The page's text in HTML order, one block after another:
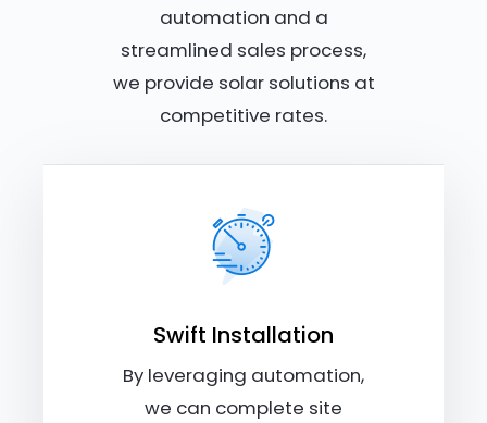
automation and a
streamlined sales process,
we provide solar solutions at
competitive rates.
Swift Installation
By leveraging automation,
we can complete site